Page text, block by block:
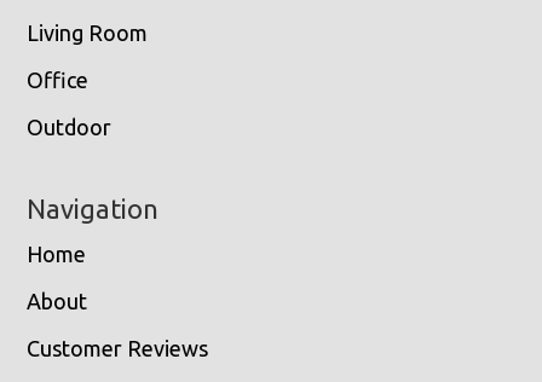
Living Room
Office
Outdoor
Navigation
Home
About
Customer Reviews